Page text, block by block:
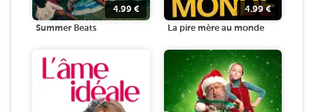
4.99 €
Summer Beats
4.99€
La pire mère au monde